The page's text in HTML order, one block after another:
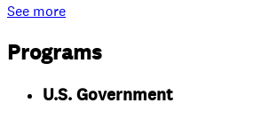
See more
Programs
U.S. Government